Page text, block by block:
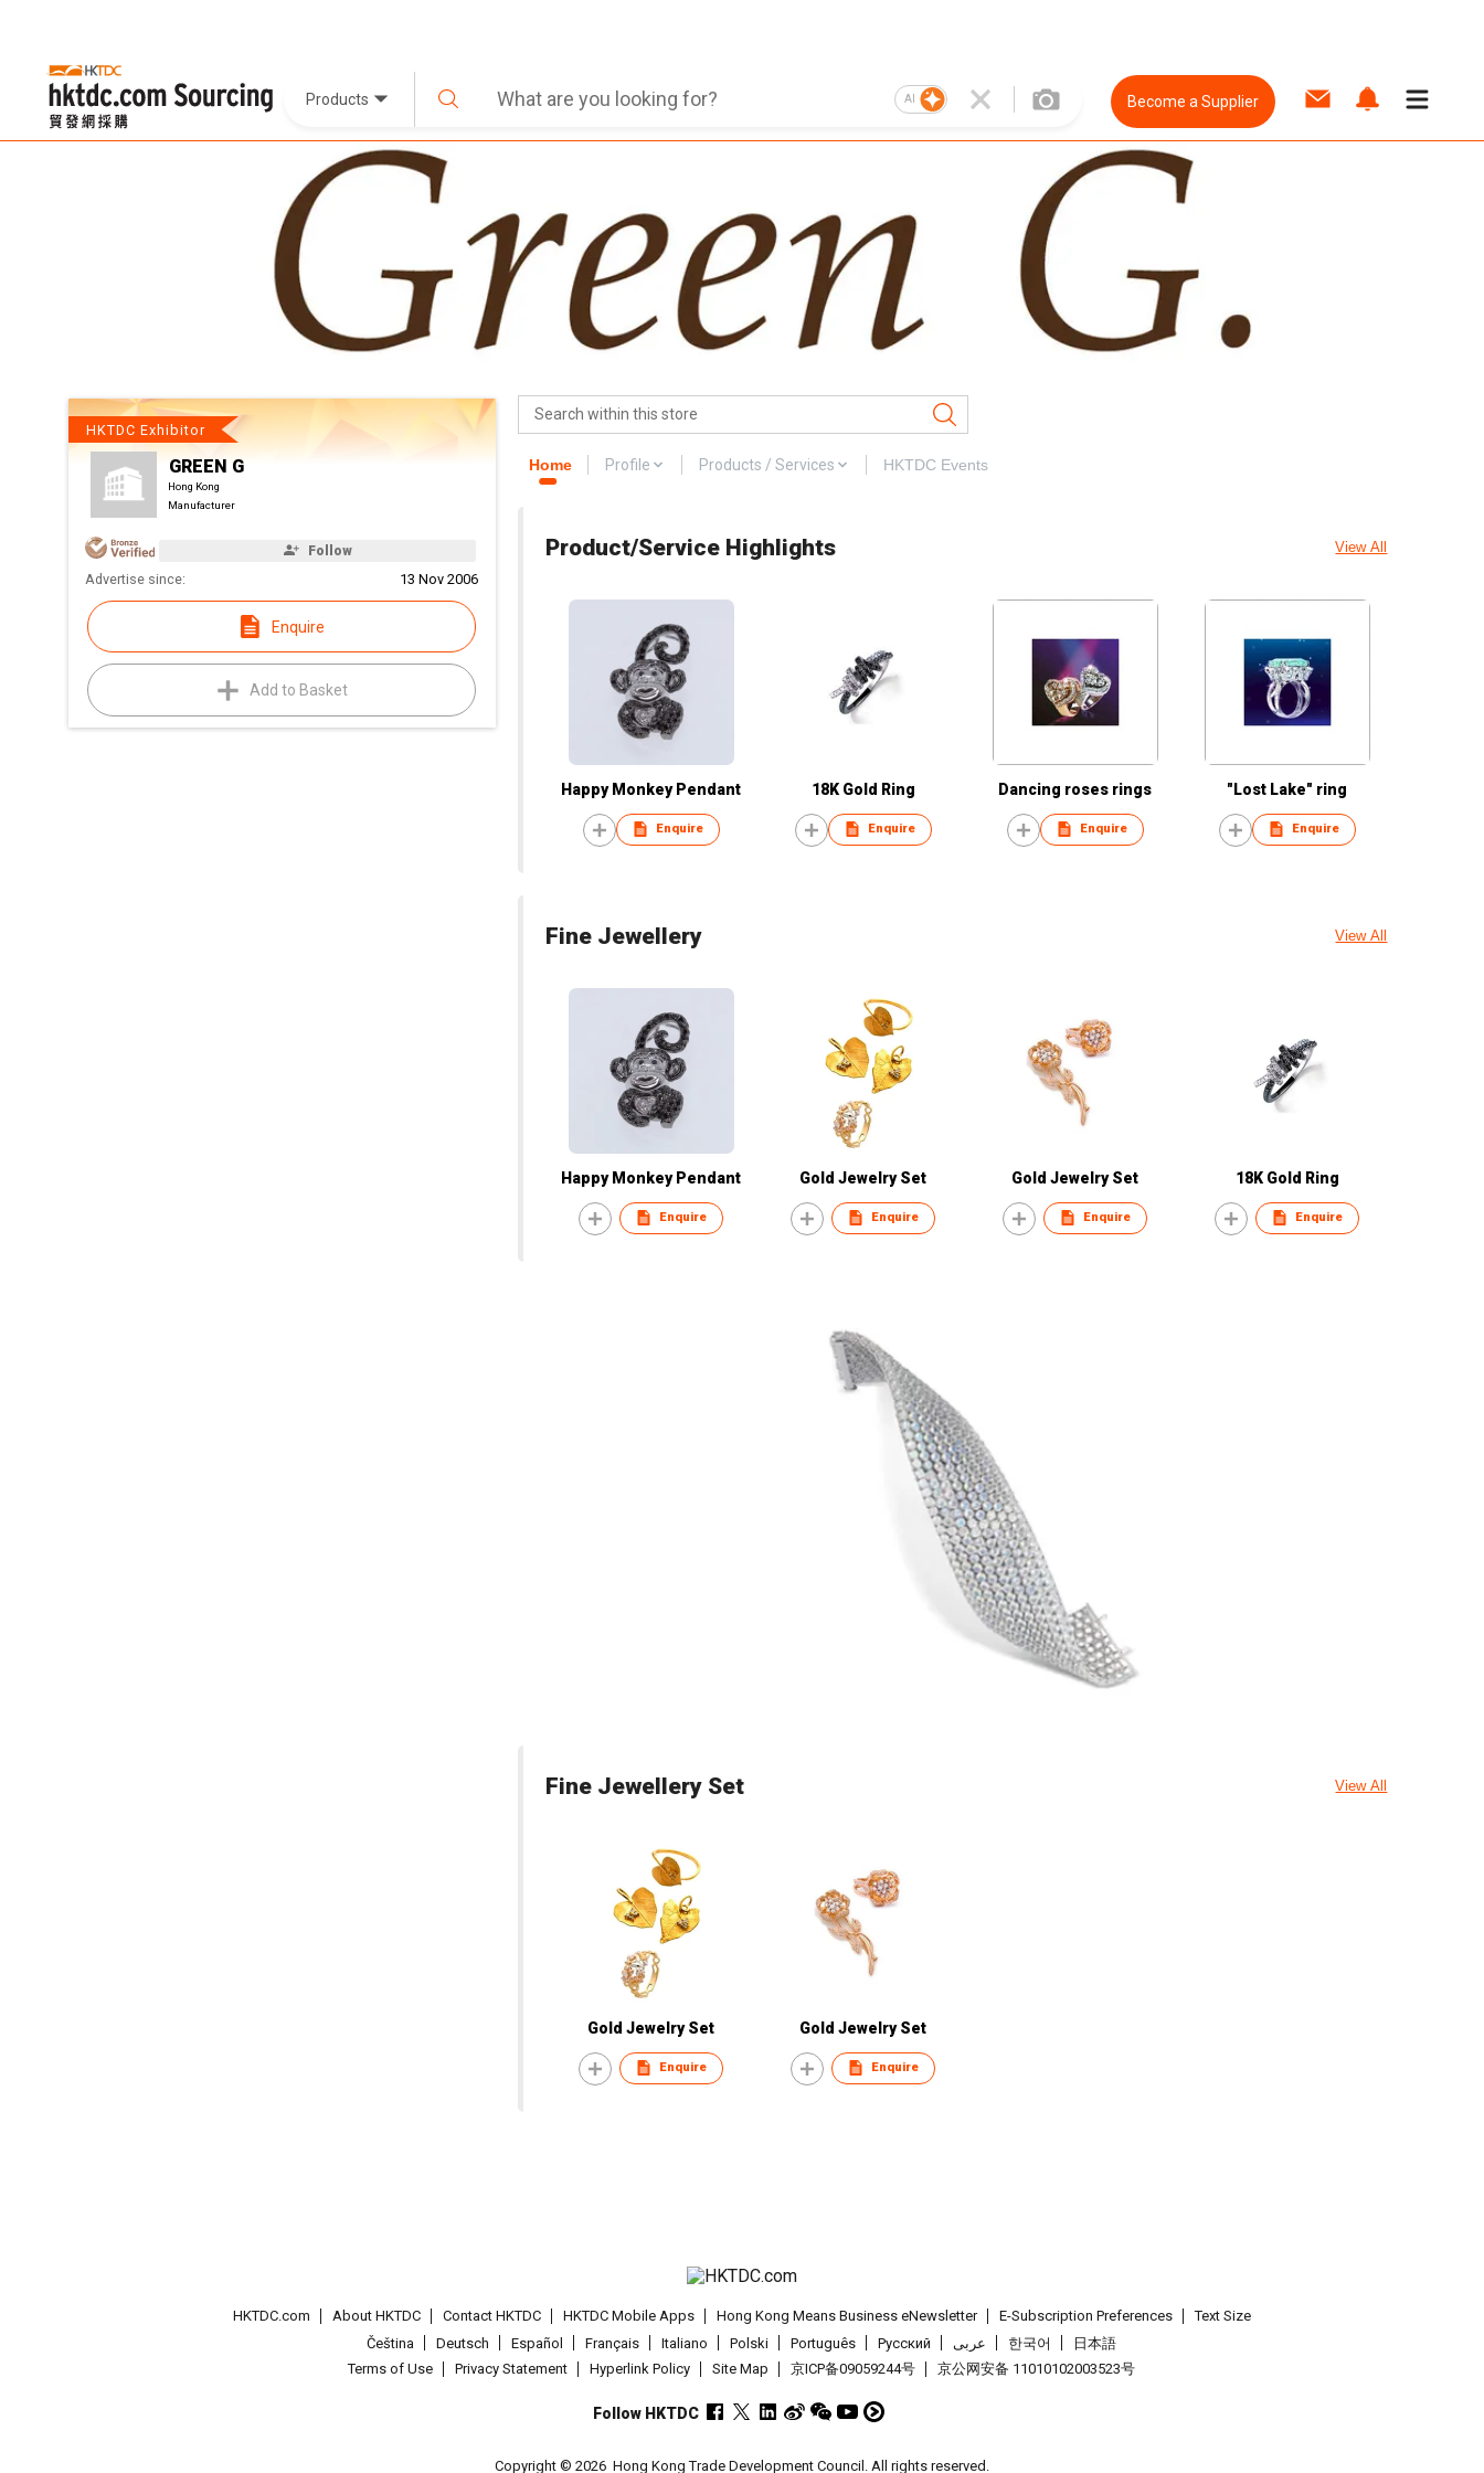
Products AI Become a Supplier
HKTDC Exhibitor
GREEN G
Hong Kong
Manufacturer
Follow
Advertise since: 13 Nov 2006
Enquire
Add to Basket
Home Profile Products / Services HKTDC Events
Product/Service Highlights View All
Happy Monkey Pendant
Enquire
18K Gold Ring
Enquire
Dancing roses rings
Enquire
"Lost Lake" ring
Enquire
Fine Jewellery View All
Happy Monkey Pendant
Enquire
Gold Jewelry Set
Enquire
Gold Jewelry Set
Enquire
18K Gold Ring
Enquire
Fine Jewellery Set View All
Gold Jewelry Set
Enquire
Gold Jewelry Set
Enquire
HKTDC.com About HKTDC Contact HKTDC HKTDC Mobile Apps Hong Kong Means Business eNewsletter E-Subscription Preferences
Text Size
Čeština
Deutsch Español Français Italiano Polski Português Pусский عربى 한국어
日本語
Terms of Use
Privacy Statement Hyperlink Policy Site Map 京ICP备09059244号 京公网安备 11010102003523号
Follow HKTDC
Copyright © 2026 Hong Kong Trade Development Council. All rights reserved.